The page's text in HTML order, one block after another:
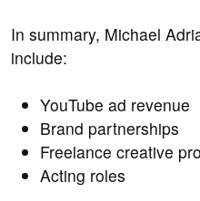
In summary, Michael
include:
YouTube ad revenue
Brand partnerships
Freelance creative
Acting roles